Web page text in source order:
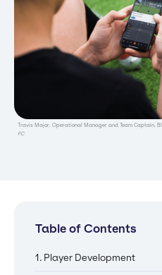
Travis Major, Operational Manager and Team Captain,
FC
Table of Contents
1. Player Development